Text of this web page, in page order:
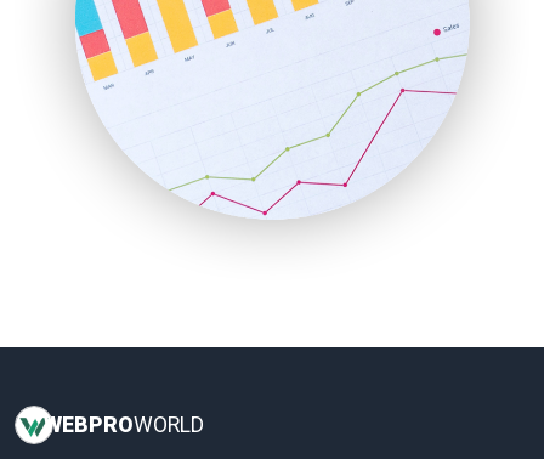
ProjectManagerNews
RemoteWorkingTrends
SaaSPro
SalesEnablementTrends
SalesTechPro
SmallBusinessNews
SmallBusinessUpdate
WEBPROWORLD